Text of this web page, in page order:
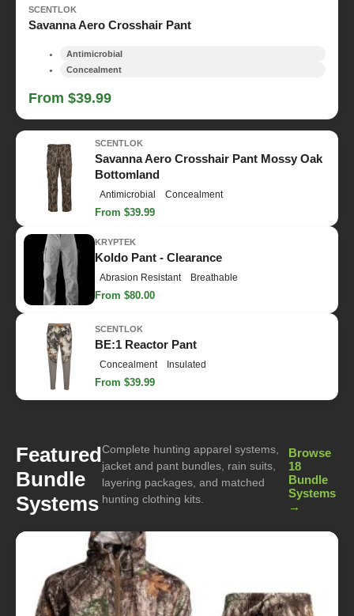
SCENTLOK
Savanna Aero Crosshair Pant
Antimicrobial
Concealment
From $39.99
SCENTLOK
Savanna Aero Crosshair Pant Mossy Oak
Bottomland
Antimicrobial Concealment
From $39.99
KRYPTEK
Koldo Pant - Clearance
Abrasion Resistant Breathable
From $80.00
SCENTLOK
BE:1 Reactor Pant
Concealment Insulated
From $39.99
Featured
Bundle
Systems
Complete hunting apparel systems,
jacket and pant bundles, rain suits,
layering packages, and matched
hunting clothing kits.
Browse
18
Bundle
Systems
→